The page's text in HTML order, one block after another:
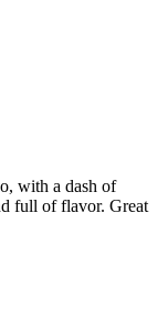
with a dash of
full of flavor. Great